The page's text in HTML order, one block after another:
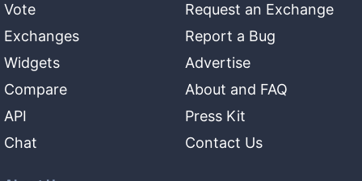
Vote
Exchanges
Widgets
Compare
API
Chat
Request an Exchange
Report a Bug
Advertise
About and FAQ
Press Kit
Contact Us